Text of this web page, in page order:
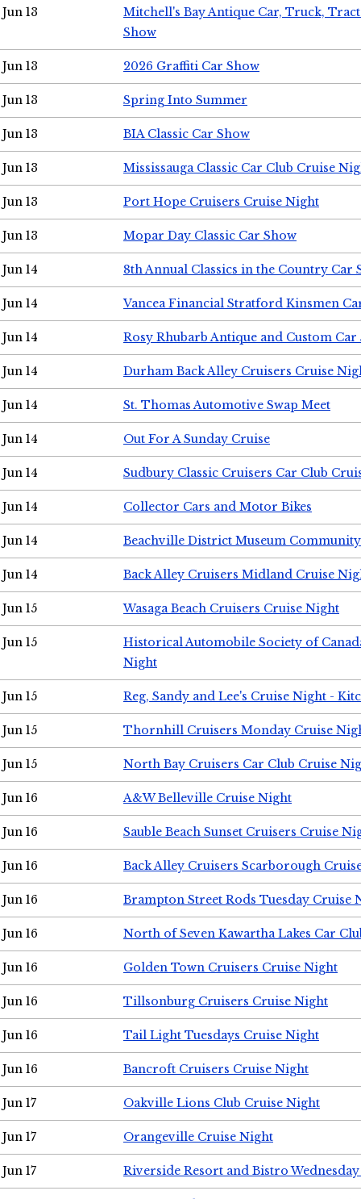
Jun 13
Mitchell's Bay Antique Car, Truck,
Show
Jun 13 2026 Graffiti Car Show
Jun 13 Spring Into Summer
Jun 13 BIA Classic Car Show
Jun 13 Mississauga Classic Car Club Cruise
Jun 13 Port Hope Cruisers Cruise Night
Jun 13 Mopar Day Classic Car Show
Jun 14 8th Annual Classics in the Country Car
Jun 14 Vancea Financial Stratford Kinsmen
Jun 14 Rosy Rhubarb Antique and Custom Car
Jun 14 Durham Back Alley Cruisers Cruise
Jun 14 St. Thomas Automotive Swap Meet
Jun 14 Out For A Sunday Cruise
Jun 14 Sudbury Classic Cruisers Car Club
Jun 14 Collector Cars and Motor Bikes
Jun 14 Beachville District Museum
Jun 14 Back Alley Cruisers Midland Cruise
Jun 15 Wasaga Beach Cruisers Cruise Night
Jun 15
Historical Automobile Society of
Night
Jun 15 Reg, Sandy and Lee's Cruise Night -
Jun 15 Thornhill Cruisers Monday Cruise
Jun 15 North Bay Cruisers Car Club Cruise
Jun 16 A&W Belleville Cruise Night
Jun 16 Sauble Beach Sunset Cruisers Cruise
Jun 16 Back Alley Cruisers Scarborough
Jun 16 Brampton Street Rods Tuesday Cruise
Jun 16 North of Seven Kawartha Lakes Car
Jun 16 Golden Town Cruisers Cruise Night
Jun 16 Tillsonburg Cruisers Cruise Night
Jun 16 Tail Light Tuesdays Cruise Night
Jun 16 Bancroft Cruisers Cruise Night
Jun 17 Oakville Lions Club Cruise Night
Jun 17 Orangeville Cruise Night
Jun 17 Riverside Resort and Bistro